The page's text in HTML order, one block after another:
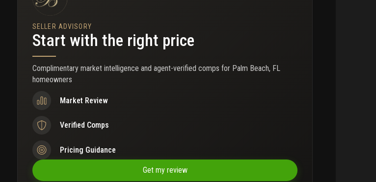
SELLER ADVISORY
Start with the right price
Complimentary market intelligence and agent-verified comps for Palm Beach, FL
homeowners
Market Review
Verified Comps
Pricing Guidance
Get my review